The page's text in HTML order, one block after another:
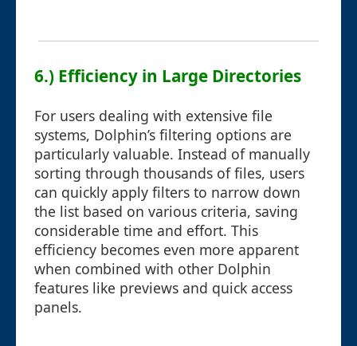
6.) Efficiency in Large Directories
For users dealing with extensive file
systems, Dolphin’s filtering options are
particularly valuable. Instead of manually
sorting through thousands of files, users
can quickly apply filters to narrow down
the list based on various criteria, saving
considerable time and effort. This
efficiency becomes even more apparent
when combined with other Dolphin
features like previews and quick access
panels.